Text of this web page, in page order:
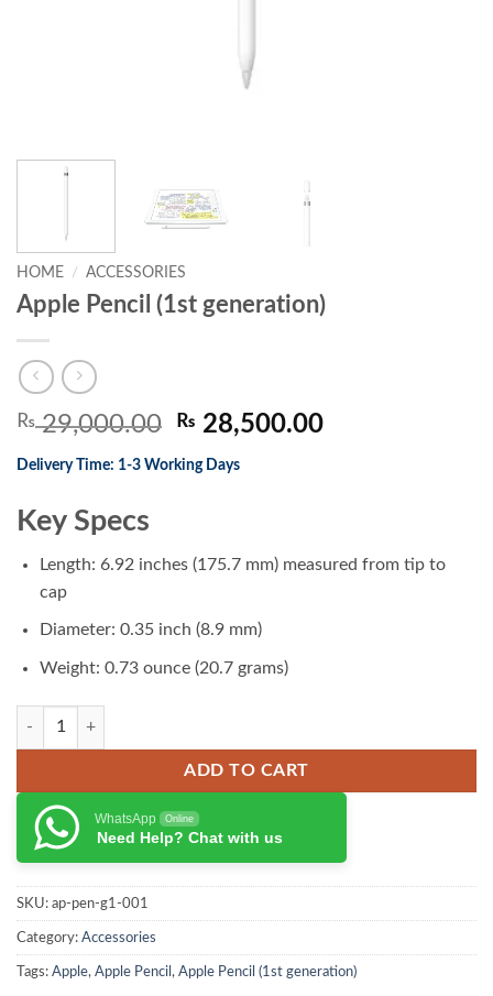
HOME / ACCESSORIES
Apple Pencil (1st generation)
₨29,000.00 Original
was:
₨ 28,500.00Current
Delivery Time: 1-3 Working Days
Key Specs
Length: 6.92 inches (175.7 mm) measured from tip to
cap
Diameter: 0.35 inch (8.9 mm)
Weight: 0.73 ounce (20.7 grams)
Apple Pencil (1st generation) quantity
ADD TO CART
WhatsApp Online
Need Help? Chat with us
SKU: ap-pen-g1-001
Category: Accessories
Tags: Apple, Apple Pencil , Apple Pencil (1st generation)